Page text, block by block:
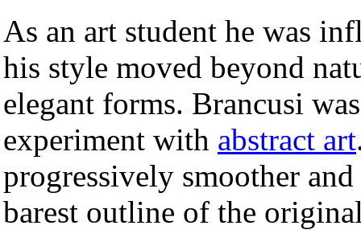
As an art student he was
his style moved beyond
elegant forms. Brancusi
experiment with abstract art
progressively smoother
barest outline of the